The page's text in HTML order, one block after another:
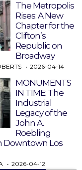
The Metropolis
Rises: A New
Chapter for the
Clifton’s
Republic on
Broadway
2026-04-14
MONUMENTS
IN TIME: The
Industrial
Legacy of the
John A.
Roebling
Downtown Los
2026-04-12